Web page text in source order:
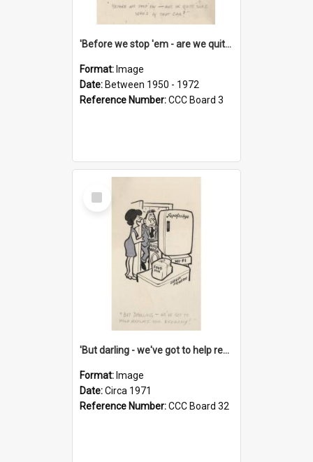
'Before we stop 'em - are we quite sure who's in that car?'
Format: Image
Date: Between 1950 - 1972
Reference Number:CCC Board 3
Select
Item
'But darling - we've got to help reflate the economy!'
Format: Image
Date:Circa 1971
Reference Number:CCC Board 32